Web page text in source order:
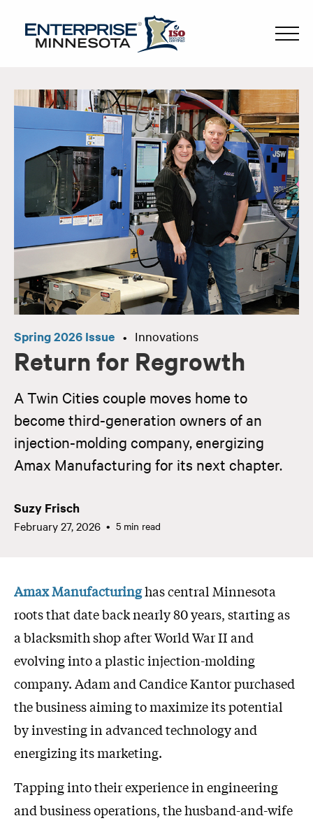
Spring 2026 Issue • Innovations
Return for Regrowth
A Twin Cities couple moves home to
become third-generation owners of an
injection-molding company, energizing
Amax Manufacturing for its next chapter.
Suzy Frisch
February 27, 2026 5 min read
Amax Manufacturinghas central Minnesota
roots that date back nearly 80 years, starting as
a blacksmith shop after World War II and
evolving into a plastic injection-molding
company. Adam and Candice Kantor purchased
the business aiming to maximize its potential
by investing in advanced technology and
energizing its marketing.
Tapping into their experience in engineering
and business operations, the husband-and-wife